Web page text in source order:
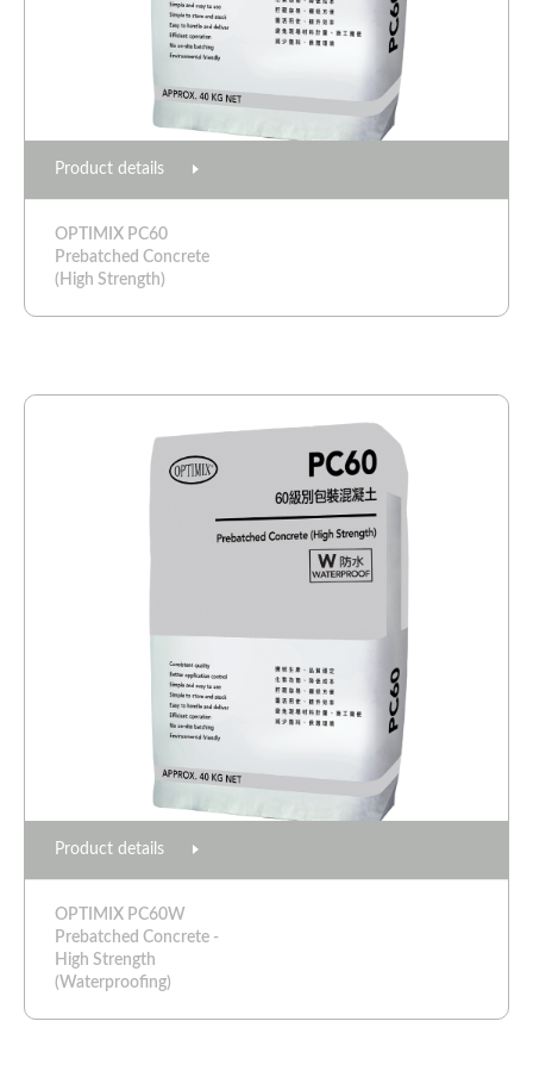
Product details
OPTIMIX PC60
Prebatched Concrete
(High Strength)
Product details
OPTIMIX PC60W
Prebatched Concrete -
High Strength
(Waterproofing)